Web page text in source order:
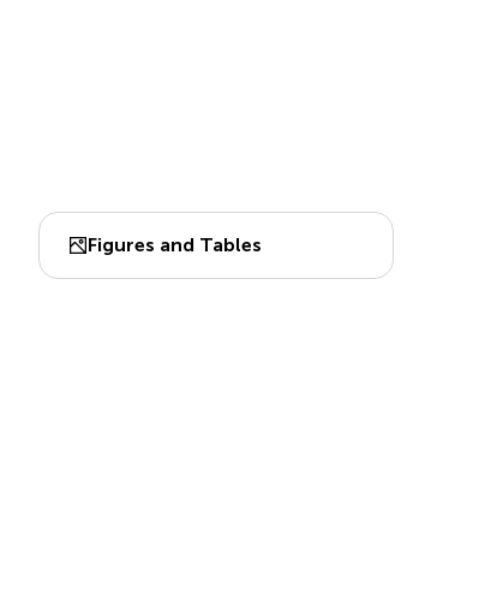
Figures and Tables